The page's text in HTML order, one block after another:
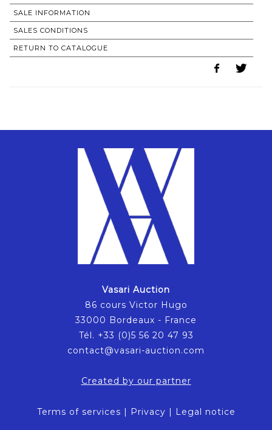
SALE INFORMATION
SALES CONDITIONS
RETURN TO CATALOGUE
Vasari Auction
86 cours Victor Hugo
33000 Bordeaux - France
Tél. +33 (0)5 56 20 47 93
contact@vasari-auction.com
Created by our partner
Terms of services | Privacy | Legal notice